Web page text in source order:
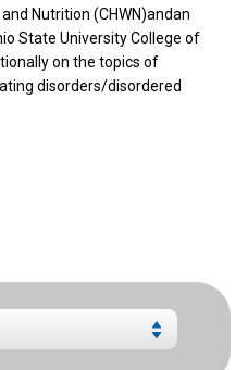
Nutrition (CHWN)andan
State University College of
on the topics of
disorders/disordered